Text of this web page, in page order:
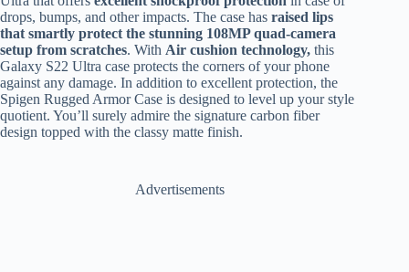
drops, bumps, and other impacts. The case has raised lips
that smartly protect the stunning 108MP quad-camera
setup from scratches. With Air cushion technology, this
Galaxy S22 Ultra case protects the corners of your phone
against any damage. In addition to excellent protection, the
Spigen Rugged Armor Case is designed to level up your style
quotient. You’ll surely admire the signature carbon fiber
design topped with the classy matte finish.
Advertisements